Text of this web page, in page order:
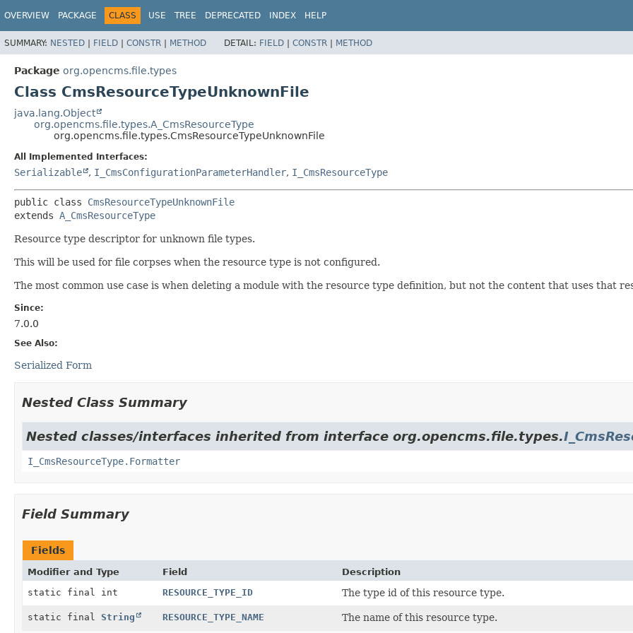
OVERVIEW PACKAGE CLASS USE TREE DEPRECATED INDEX HELP
SUMMARY: NESTED | FIELD | CONSTR | METHOD DETAIL: FIELD | CONSTR | METHOD
Package org.opencms.file.types
Class CmsResourceTypeUnknownFile
java.lang.Object
org.opencms.file.types.A_CmsResourceType
org.opencms.file.types.CmsResourceTypeUnknownFile
All Implemented Interfaces:
Serializable , I_CmsConfigurationParameterHandler, I_CmsResourceType
public class CmsResourceTypeUnknownFile
extends A_CmsResourceType
Resource type descriptor for unknown file types.
This will be used for file corpses when the resource type is not configured.
The most common use case is when deleting a module with the resource type definition, but not the content that uses that
Since:
7.0.0
See Also:
Serialized Form
Nested Class Summary
Nested classes/interfaces inherited from interface org.opencms.file.types.
I_CmsResourceType.Formatter
Field Summary
Fields
Modifier and Type Field
Description
static final int
RESOURCE_TYPE_ID The type id of this resource type.
static final String RESOURCE_TYPE_NAME The name of this resource type.